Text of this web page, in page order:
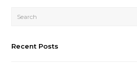
Recent Posts